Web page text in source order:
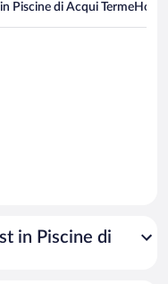
Piscine di Acqui Terme
in Piscine di